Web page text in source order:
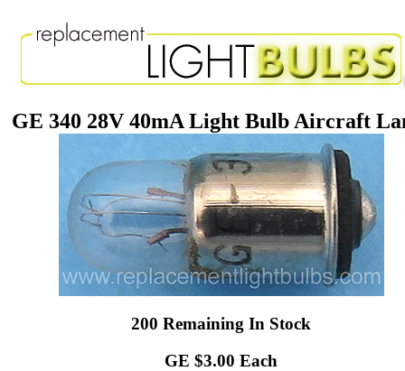
GE 340 28V 40mA Light Bulb Aircraft
200 Remaining In Stock
GE $3.00 Each